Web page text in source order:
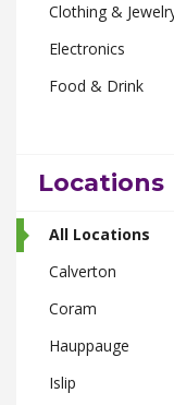
Clothing &
Electronics
Food & Drink
Home & Garden
Pets
Real Estate
Smoke Shops
Travel
Locations
All Locations
Calverton
Coram
Hauppauge
Islip